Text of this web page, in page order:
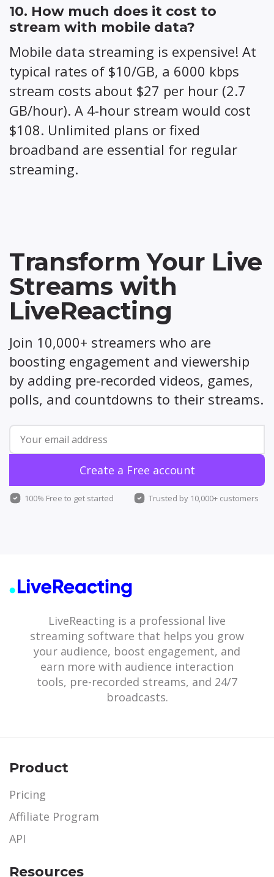
10. How much does it cost to
stream with mobile data?
Mobile data streaming is expensive! At
typical rates of $10/GB, a 6000 kbps
stream costs about $27 per hour (2.7
GB/hour). A 4-hour stream would cost
$108. Unlimited plans or fixed
broadband are essential for regular
streaming.
Transform Your Live
Streams with
LiveReacting
Join 10,000+ streamers who are
boosting engagement and viewership
by adding pre-recorded videos, games,
polls, and countdowns to their streams.
Create a Free account
100% Free to get started Trusted by 10,000+ customers
LiveReacting is a professional live
streaming software that helps you grow
your audience, boost engagement, and
earn more with audience interaction
tools, pre-recorded streams, and 24/7
broadcasts.
Product
Pricing
Affiliate Program
API
Resources